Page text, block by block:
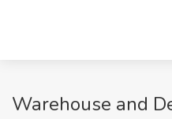
Warehouse and